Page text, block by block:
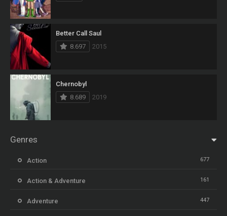
Better Call Saul
8.697
2015
Chernobyl
8.689
2019
Genres
Action 677
Action & Adventure 161
Adventure 447